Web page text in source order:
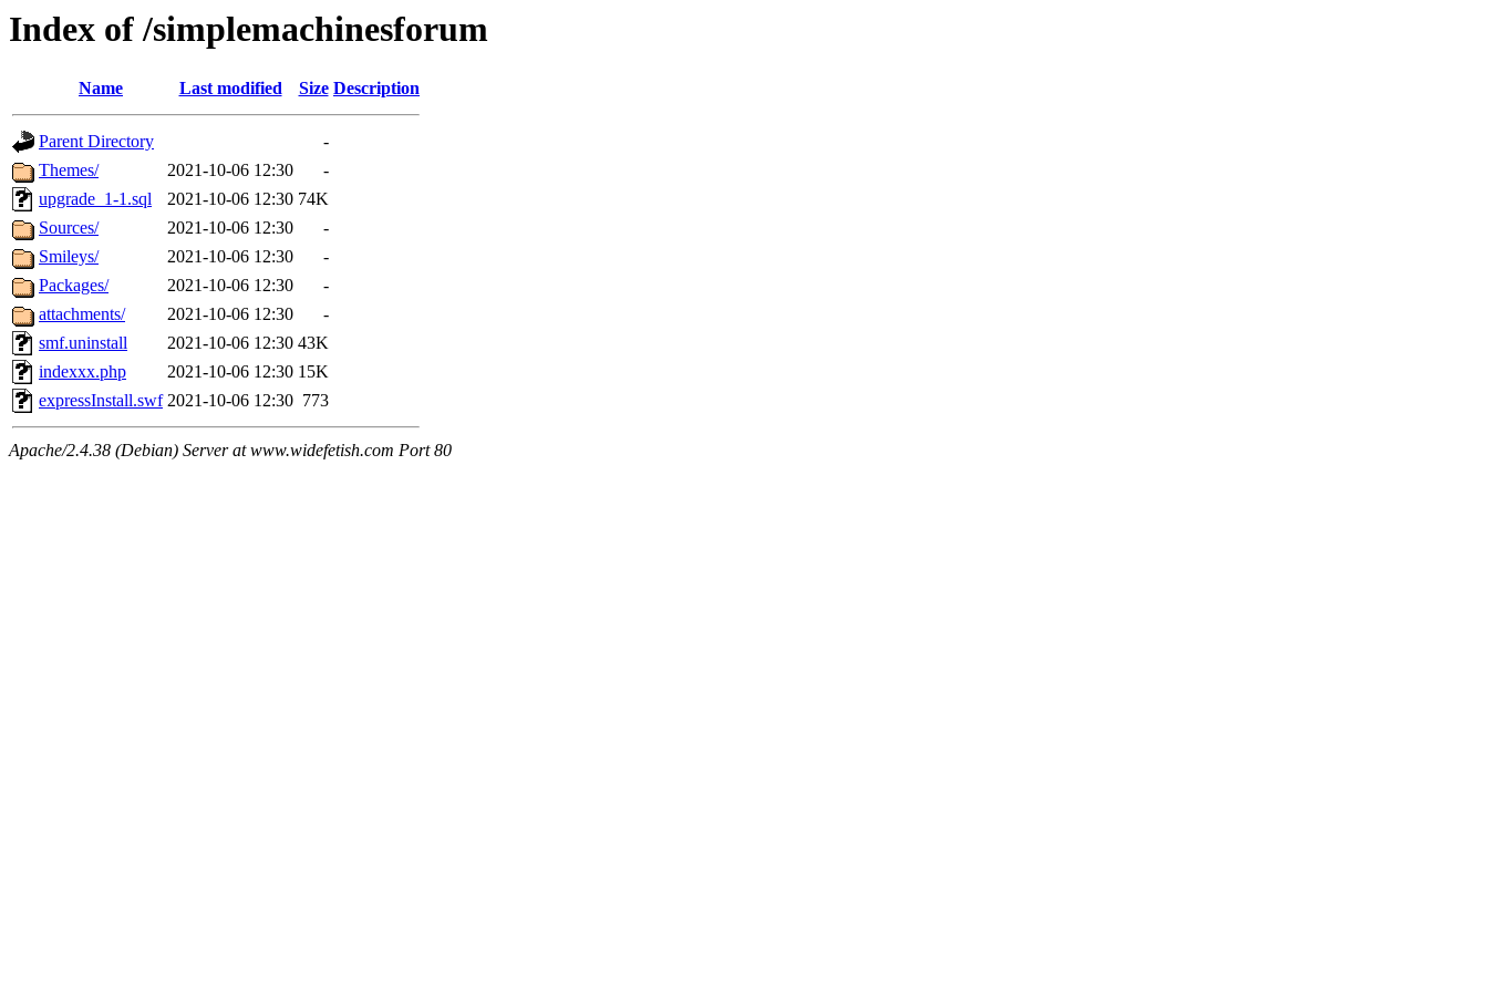
Index of /simplemachinesforum
Name Last modified Size Description
Parent Directory
-
Themes/
2021-10-06 12:30
-
upgrade_1-1.sql
2021-10-06 12:30 74K
Sources/
2021-10-06 12:30
-
Smileys/
2021-10-06 12:30
-
Packages/
2021-10-06 12:30
-
attachments/
2021-10-06 12:30
-
smf.uninstall
2021-10-06 12:30 43K
indexxx.php
2021-10-06 12:30 15K
expressInstall.swf 2021-10-06 12:30 773
Apache/2.4.38 (Debian) Server at www.widefetish.com Port 80